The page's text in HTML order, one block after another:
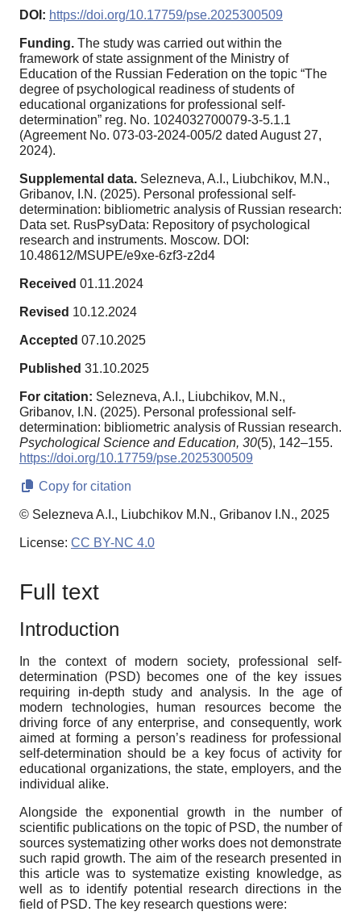
DOI: https://doi.org/10.17759/pse.2025300509
Funding. The study was carried out within the
framework of state assignment of the Ministry of
Education of the Russian Federation on the topic “The
degree of psychological readiness of students of
educational organizations for professional self-
determination” reg. No. 1024032700079-3-5.1.1
(Agreement No. 073-03-2024-005/2 dated August 27,
2024).
Supplemental data. Selezneva, A.I., Liubchikov, M.N.,
Gribanov, I.N. (2025). Personal professional self-
determination: bibliometric analysis of Russian research:
Data set. RusPsyData: Repository of psychological
research and instruments. Moscow. DOI:
10.48612/MSUPE/e9xe-6zf3-z2d4
Received 01.11.2024
Revised 10.12.2024
Accepted 07.10.2025
Published 31.10.2025
For citation: Selezneva, A.I., Liubchikov, M.N.,
Gribanov, I.N. (2025). Personal professional self-
determination: bibliometric analysis of Russian research.
Psychological Science and Education, 30(5), 142–155.
https://doi.org/10.17759/pse.2025300509
Copy for citation
© Selezneva A.I., Liubchikov M.N., Gribanov I.N., 2025
License: CC BY-NC 4.0
Full text
Introduction
In the context of modern society, professional self-
determination (PSD) becomes one of the key issues
requiring in-depth study and analysis. In the age of
modern technologies, human resources become the
driving force of any enterprise, and consequently, work
aimed at forming a person’s readiness for professional
self-determination should be a key focus of activity for
educational organizations, the state, employers, and the
individual alike.
Alongside the exponential growth in the number of
scientific publications on the topic of PSD, the number of
sources systematizing other works does not demonstrate
such rapid growth. The aim of the research presented in
this article was to systematize existing knowledge, as
well as to identify potential research directions in the
field of PSD. The key research questions were: